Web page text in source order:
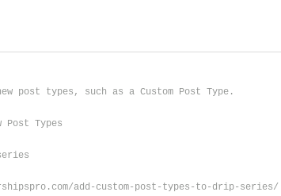
post types, such as a Custom Post Type.
Types
add-custom-post-types-to-drip-series/